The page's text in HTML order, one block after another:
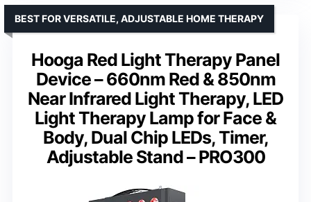
Hooga Red Light Therapy Panel
Device – 660nm Red & 850nm
Near Infrared Light Therapy, LED
Light Therapy Lamp for Face &
Body, Dual Chip LEDs, Timer,
Adjustable Stand – PRO300
BEST FOR VERSATILE, ADJUSTABLE HOME THERAPY